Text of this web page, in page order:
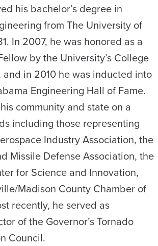
his bachelor’s degree in
from The University of
In 2007, he was honored as a
by the University’s College
and in 2010 he was inducted into
Engineering Hall of Fame.
community and state on a
including those representing
Industry Association, the
Missile Defense Association, the
for Science and Innovation,
Madison County Chamber of
recently, he served as
of the Governor’s Tornado
Council.